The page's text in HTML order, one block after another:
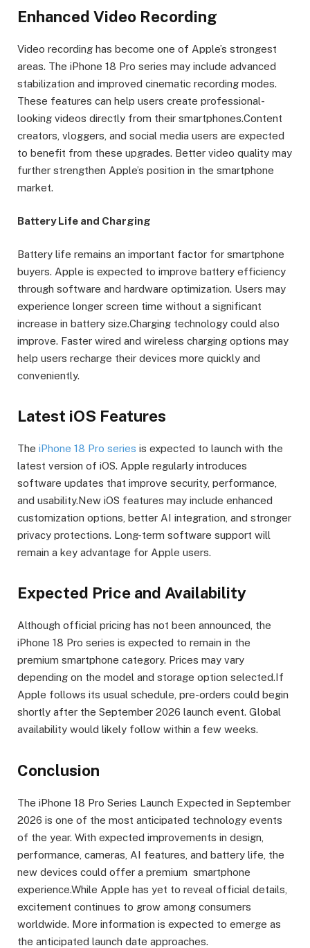
Enhanced Video Recording
Video recording has become one of Apple’s strongest
areas. The iPhone 18 Pro series may include advanced
stabilization and improved cinematic recording modes.
These features can help users create professional-
looking videos directly from their smartphones.Content
creators, vloggers, and social media users are expected
to benefit from these upgrades. Better video quality may
further strengthen Apple’s position in the smartphone
market.
Battery Life and Charging
Battery life remains an important factor for smartphone
buyers. Apple is expected to improve battery efficiency
through software and hardware optimization. Users may
experience longer screen time without a significant
increase in battery size.Charging technology could also
improve. Faster wired and wireless charging options may
help users recharge their devices more quickly and
conveniently.
Latest iOS Features
The iPhone 18 Pro series is expected to launch with the
latest version of iOS. Apple regularly introduces
software updates that improve security, performance,
and usability.New iOS features may include enhanced
customization options, better AI integration, and stronger
privacy protections. Long-term software support will
remain a key advantage for Apple users.
Expected Price and Availability
Although official pricing has not been announced, the
iPhone 18 Pro series is expected to remain in the
premium smartphone category. Prices may vary
depending on the model and storage option selected.If
Apple follows its usual schedule, pre-orders could begin
shortly after the September 2026 launch event. Global
availability would likely follow within a few weeks.
Conclusion
The iPhone 18 Pro Series Launch Expected in September
2026 is one of the most anticipated technology events
of the year. With expected improvements in design,
performance, cameras, AI features, and battery life, the
new devices could offer a premium smartphone
experience.While Apple has yet to reveal official details,
excitement continues to grow among consumers
worldwide. More information is expected to emerge as
the anticipated launch date approaches.